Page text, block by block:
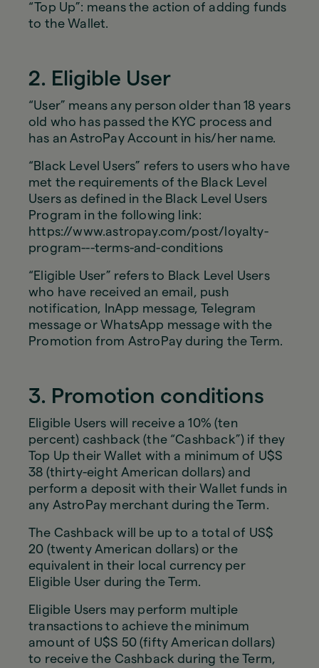
“Top Up”: means the action of adding funds
to the Wallet.
2. Eligible User
“User” means any person older than 18 years
old who has passed the KYC process and
has an AstroPay Account in his/her name.
“Black Level Users” refers to users who have
met the requirements of the Black Level
Users as defined in the Black Level Users
Program in the following link:
https://www.astropay.com/post/loyalty-
program---terms-and-conditions
“Eligible User” refers to Black Level Users
who have received an email, push
notification, InApp message, Telegram
message or WhatsApp message with the
Promotion from AstroPay during the Term.
3. Promotion conditions
Eligible Users will receive a 10% (ten
percent) cashback (the “Cashback”) if they
Top Up their Wallet with a minimum of U$S
38 (thirty-eight American dollars) and
perform a deposit with their Wallet funds in
any AstroPay merchant during the Term.
The Cashback will be up to a total of US$
20 (twenty American dollars) or the
equivalent in their local currency per
Eligible User during the Term.
Eligible Users may perform multiple
transactions to achieve the minimum
amount of U$S 50 (fifty American dollars)
to receive the Cashback during the Term,